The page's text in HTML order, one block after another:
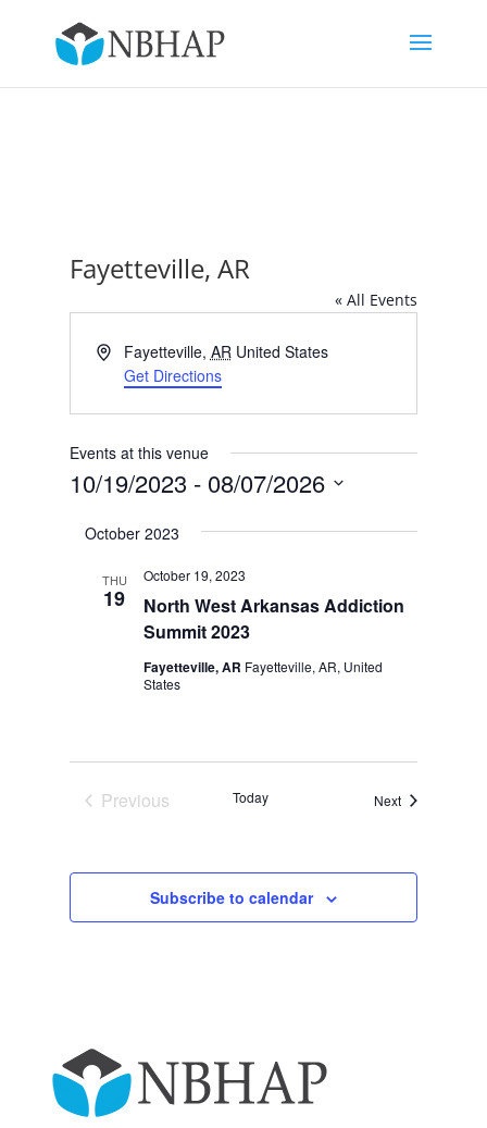
Fayetteville, AR
« All Events
AddressFayetteville, AR United States
Get Directions
Events at this venue
10/19/2023 - 08/07/2026
date.
October 2023
THU
19
North West Arkansas Addiction
Summit 2023
October 19, 2023
Fayetteville, AR Fayetteville, AR, United
States
Previous
Today NextEvents
Subscribe to calendar